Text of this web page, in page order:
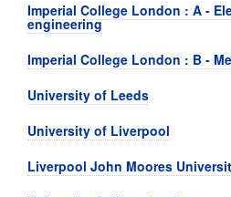
Imperial College London : A -
engineering
Imperial College London : B -
University of Leeds
University of Liverpool
Liverpool John Moores